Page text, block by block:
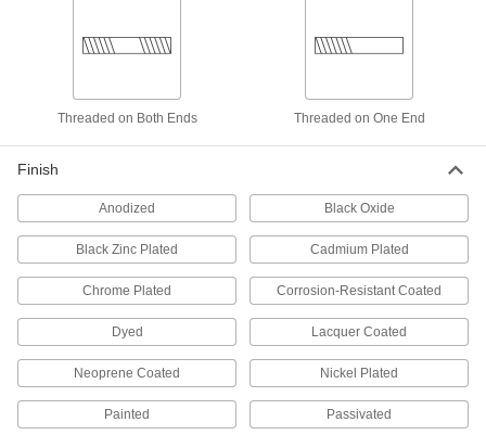
Single-End Studs
Use the unthreaded end as a pivot point, hinge,
Press-Fit Nut Installation Tools
Everything you need to install press-fit nuts by
1 product
Threaded on Both Ends Threaded on One End
Finish
Anodized Black Oxide
Black Zinc Plated Cadmium Plated
Chrome Plated Corrosion-Resistant Coated
Dyed Lacquer Coated
Neoprene Coated Nickel Plated
Painted Passivated